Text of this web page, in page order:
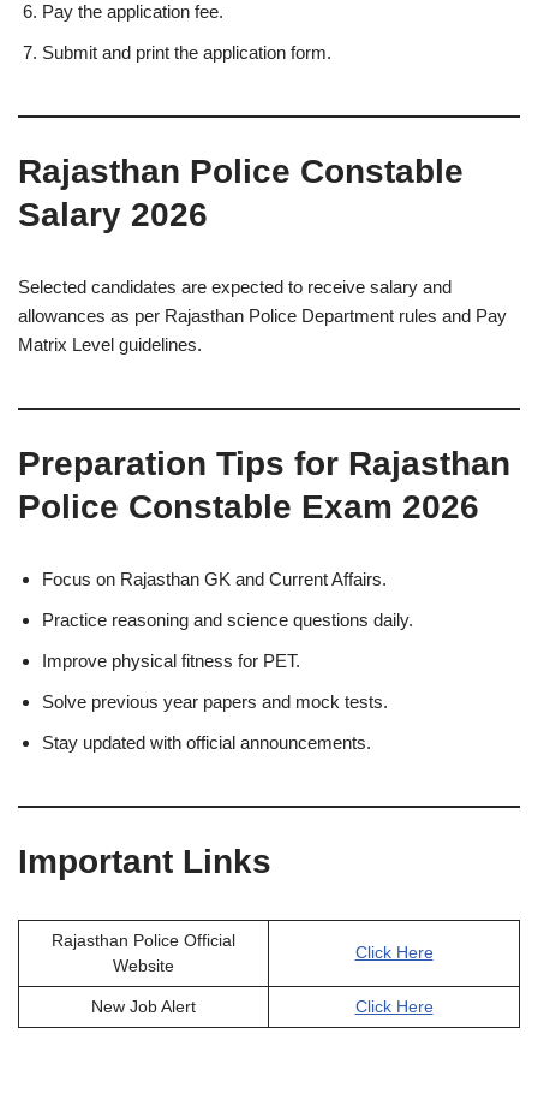
Pay the application fee.
Submit and print the application form.
Rajasthan Police Constable
Salary 2026
Selected candidates are expected to receive salary and
allowances as per Rajasthan Police Department rules and Pay
Matrix Level guidelines.
Preparation Tips for Rajasthan
Police Constable Exam 2026
Focus on Rajasthan GK and Current Affairs.
Practice reasoning and science questions daily.
Improve physical fitness for PET.
Solve previous year papers and mock tests.
Stay updated with official announcements.
Important Links
Rajasthan Police Official
Website
Click Here
New Job Alert Click Here